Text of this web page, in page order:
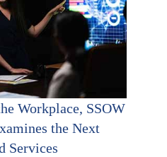
Workplace, SSOW
the Next
Services